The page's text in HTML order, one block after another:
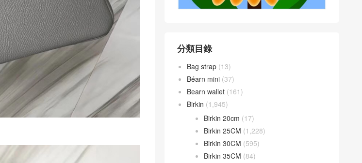
分類目錄
Bag strap (13)
Béarn mini (37)
Bearn wallet (161)
Birkin (1,945)
Birkin 20cm (17)
Birkin 25CM (1,228)
Birkin 30CM (595)
Birkin 35CM (84)